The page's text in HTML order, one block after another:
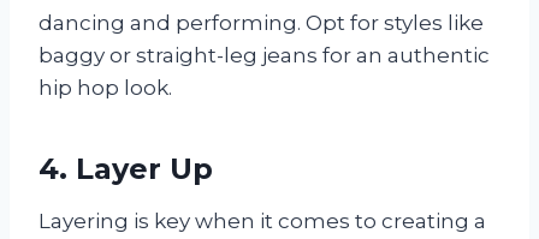
dancing and performing. Opt for styles like
baggy or straight-leg jeans for an authentic
hip hop look.
4. Layer Up
Layering is key when it comes to creating a